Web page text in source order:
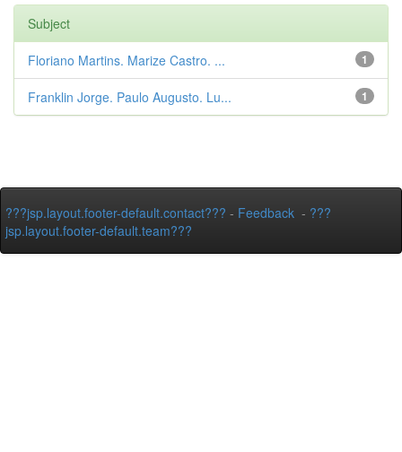
Subject
1
Floriano Martins. Marize Castro. ...
1
Franklin Jorge. Paulo Augusto. Lu...
???jsp.layout.footer-default.contact??? - Feedback - ???
jsp.layout.footer-default.team???